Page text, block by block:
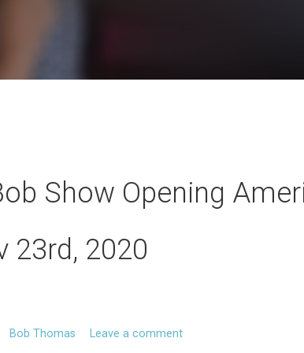
Show Opening
23rd, 2020
Bob Thomas Leave a comment